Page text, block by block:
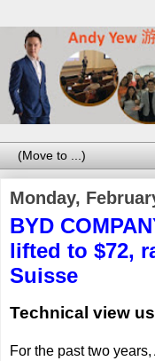
Monday,
BYD
lifted to $72,
Suisse
Technical view
For the past two